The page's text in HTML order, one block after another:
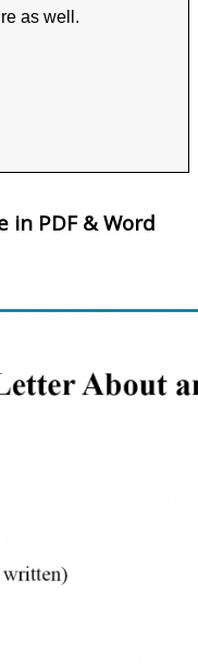
as well.
PDF & Word